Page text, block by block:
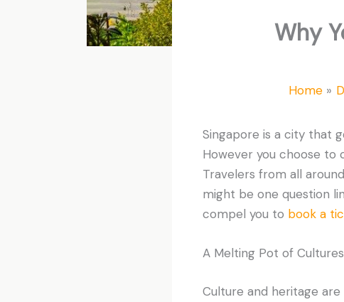
Why
Home
Singapore is a city that
However you choose to
Travelers from all
might be one question
compel you to book a
A Melting Pot of Cultures
Culture and heritage